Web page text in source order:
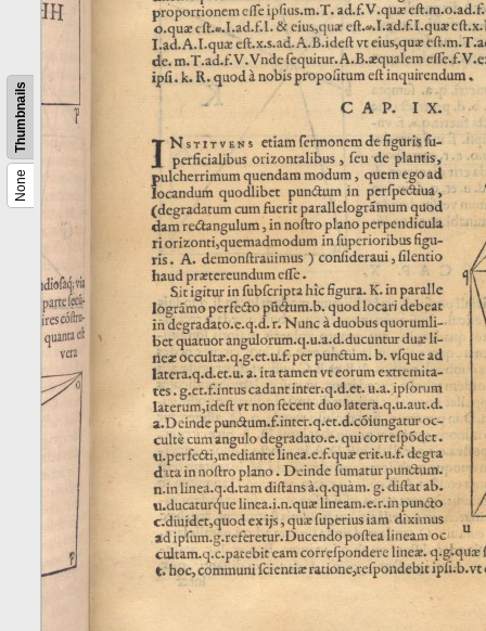
None
Thumbnails